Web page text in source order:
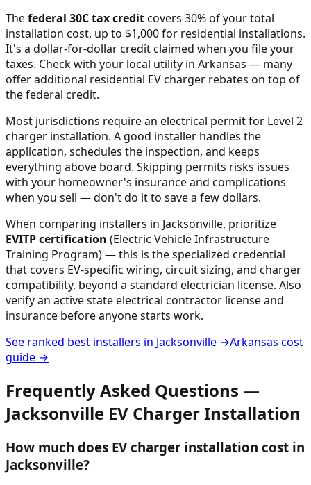
Thefederal 30C tax creditcovers 30% of your total
installation cost, up to $1,000 for residential installations.
It's a dollar-for-dollar credit claimed when you file your
taxes. Check with your local utility in Arkansas — many
offer additional residential EV charger rebates on top of
the federal credit.
Most jurisdictions require an electrical permit for Level 2
charger installation. A good installer handles the
application, schedules the inspection, and keeps
everything above board. Skipping permits risks issues
with your homeowner's insurance and complications
when you sell — don't do it to save a few dollars.
When comparing installers in Jacksonville, prioritize
EVITP certification (Electric Vehicle Infrastructure
Training Program) — this is the specialized credential
that covers EV-specific wiring, circuit sizing, and charger
compatibility, beyond a standard electrician license. Also
verify an active state electrical contractor license and
insurance before anyone starts work.
See ranked best installers in Jacksonville →Arkansas cost
guide →
Frequently Asked Questions —
Jacksonville EV Charger Installation
How much does EV charger installation cost in
Jacksonville?